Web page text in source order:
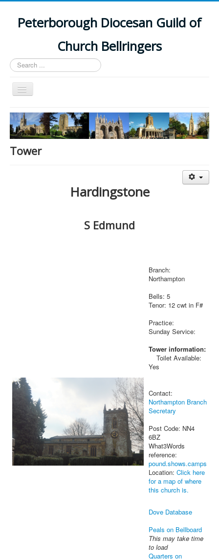
Peterborough Diocesan Guild of
Church Bellringers
Search
...
Toggle
Navigation
Home
Latest News
Events
Tower
Hardingstone
S Edmund
Branch:
Northampton
Bells: 5
Tenor: 12 cwt in F#
Practice:
Sunday Service:
Tower information:
Toilet Available:
Yes
Contact:
Northampton Branch
Secretary
Post Code: NN4
6BZ
What3Words
reference:
pound.shows.camps
Location: Click here
for a map of where
this church is.
Dove Database
Peals on Bellboard
This may take time
to load
Quarters on